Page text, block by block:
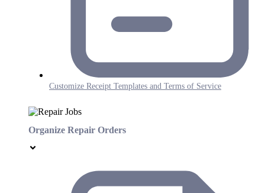
Customize Receipt Templates and Terms of Service
Organize Repair Orders